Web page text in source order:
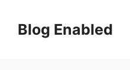
contentBlog Enabled